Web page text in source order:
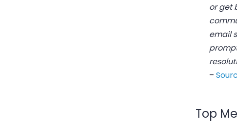
or get
email
–
Top